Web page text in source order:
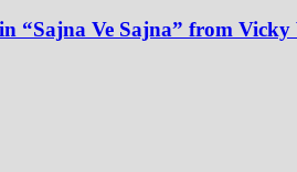
in “Sajna Ve Sajna” from